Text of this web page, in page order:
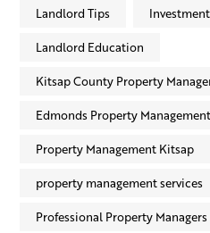
Landlord Tips
Landlord Education
Kitsap County Property
Edmonds Property Management
Property Management Kitsap
property management services
Professional Property Managers